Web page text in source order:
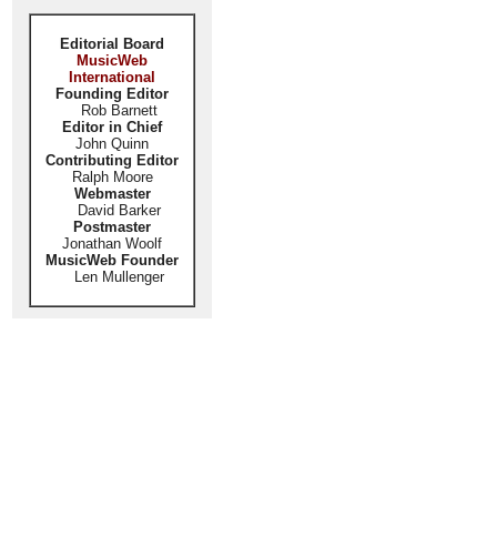
Editorial Board
MusicWeb
International
Founding Editor
Rob Barnett
Editor in Chief
John Quinn
Contributing Editor
Ralph Moore
Webmaster
David Barker
Postmaster
Jonathan Woolf
MusicWeb Founder
Len Mullenger